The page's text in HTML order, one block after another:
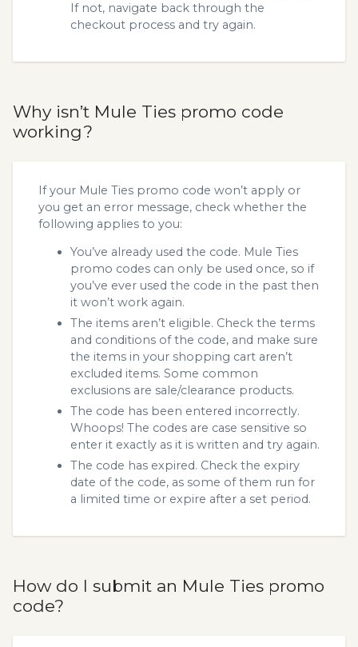
If not, navigate back through the
checkout process and try again.
Why isn’t Mule Ties promo code
working?
If your Mule Ties promo code won’t apply or
you get an error message, check whether the
following applies to you:
You’ve already used the code. Mule Ties
promo codes can only be used once, so if
you’ve ever used the code in the past then
it won’t work again.
The items aren’t eligible. Check the terms
and conditions of the code, and make sure
the items in your shopping cart aren’t
excluded items. Some common
exclusions are sale/clearance products.
The code has been entered incorrectly.
Whoops! The codes are case sensitive so
enter it exactly as it is written and try again.
The code has expired. Check the expiry
date of the code, as some of them run for
a limited time or expire after a set period.
How do I submit an Mule Ties promo
code?